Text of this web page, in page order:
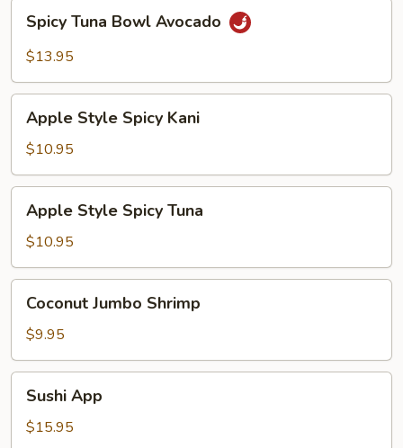
Tuna
Bowl
Spicy Tuna Bowl Avocado
$13.95
Style
Spicy
Kani
Apple Style Spicy Kani
$10.95
Style
Spicy
Tuna
Apple Style Spicy Tuna
$10.95
Jumbo
Shrimp
Coconut Jumbo Shrimp
$9.95
AppSushi App
$15.95